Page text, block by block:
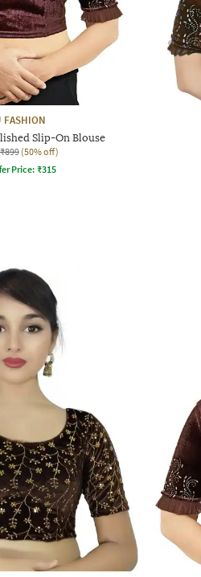
FASHION
Slip-On Blouse
₹899 (50% off)
Price: ₹315